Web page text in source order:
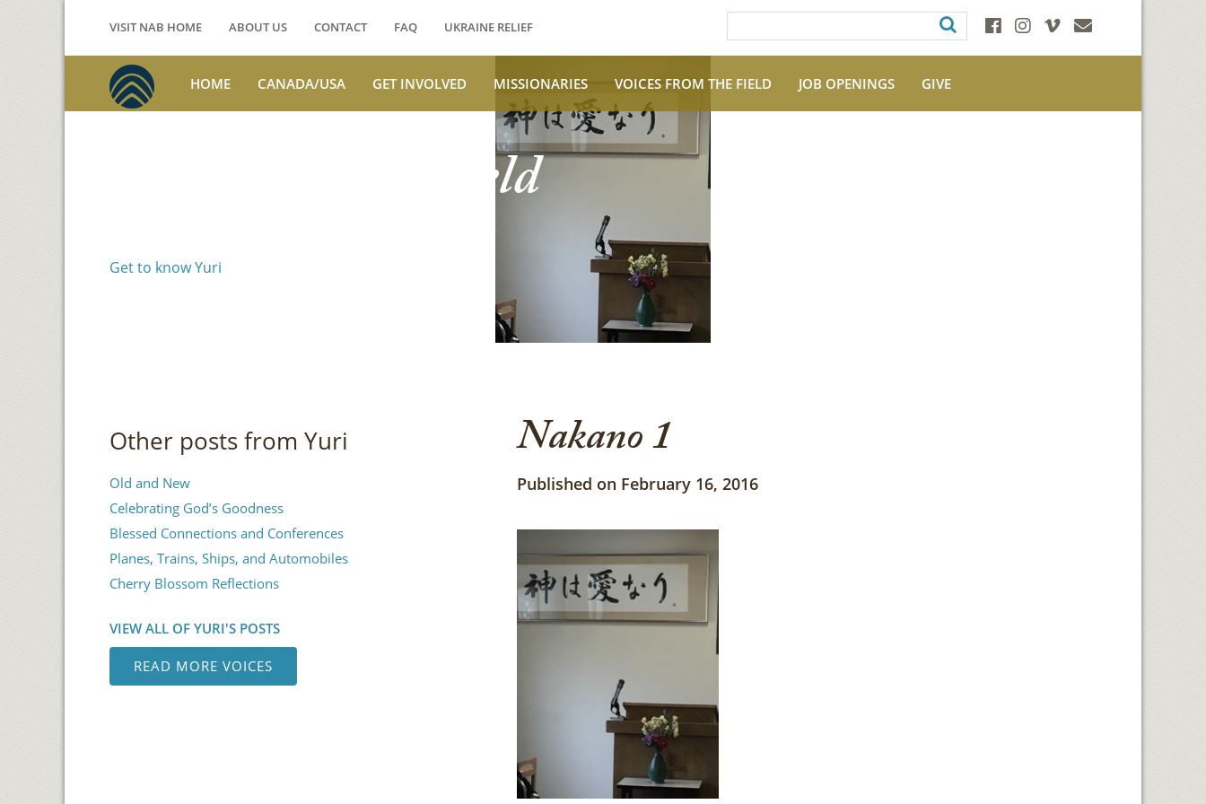
VISIT NAB HOME ABOUT US CONTACT FAQ UKRAINE RELIEF
HOME CANADA/USA GET INVOLVED MISSIONARIES VOICES FROM THE FIELD JOB OPENINGS GIVE
Voices from the Field
Get to know Yuri
Other posts from Yuri
Old and New
Celebrating God’s Goodness
Blessed Connections and Conferences
Planes, Trains, Ships, and Automobiles
Cherry Blossom Reflections
VIEW ALL OF YURI'S POSTS
READ MORE VOICES
Nakano 1
Published on February 16, 2016